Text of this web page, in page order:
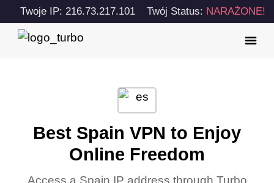
Twoje IP: 216.73.217.101 Twój Status: NARAŻONE!
Best Spain VPN to Enjoy
Online Freedom
Access a Spain IP address through Turbo